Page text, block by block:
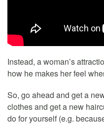
Instead, a woman’s
how he makes her feel
So, go ahead and get a
clothes and get a new
do for yourself (e.g.